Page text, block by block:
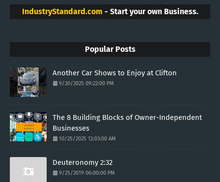
IndustryStandard.com - Start your own Business.
Popular Posts
Another Car Shows to Enjoy at Clifton
9/20/2025 09:22:00 PM
The 8 Building Blocks of Owner-Independent
Businesses
10/25/2025 12:03:00 AM
Deuteronomy 2:32
9/25/2019 06:00:00 PM